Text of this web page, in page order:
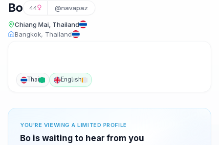
Bo 44 @navapaz
Chiang Mai, Thailand
Bangkok, Thailand
Thai English
YOU'RE VIEWING A LIMITED PROFILE
Bo is waiting to hear from you